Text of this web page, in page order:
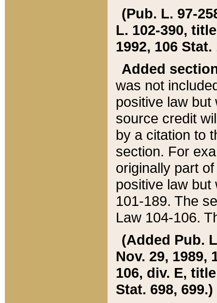
(Pub. L. 97-
L. 102-390,
1992, 106 Stat.
Added
was not
positive law
source credit
by a citation to
section. For
originally part
positive law but
101-189. The
Law 104-106.
(Added Pub.
Nov. 29, 1989,
106, div. E,
Stat. 698, 699.)